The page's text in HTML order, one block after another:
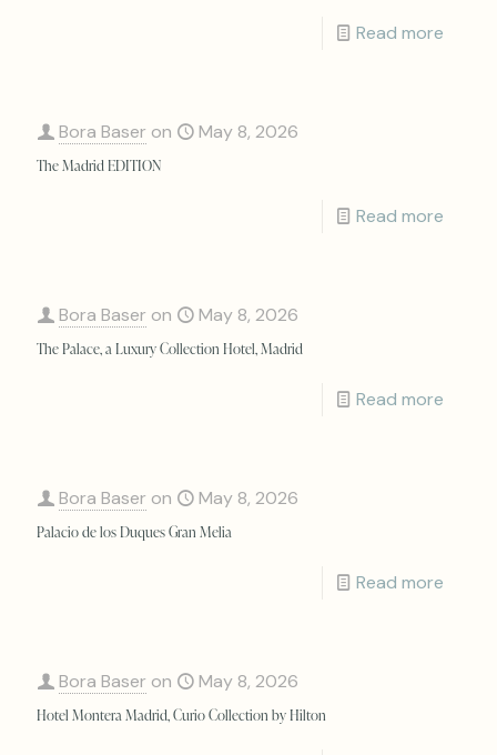
Read more
Bora Baser on May 8, 2026
The Madrid EDITION
Read more
Bora Baser on May 8, 2026
The Palace, a Luxury Collection Hotel, Madrid
Read more
Bora Baser on May 8, 2026
Palacio de los Duques Gran Melia
Read more
Bora Baser on May 8, 2026
Hotel Montera Madrid, Curio Collection by Hilton